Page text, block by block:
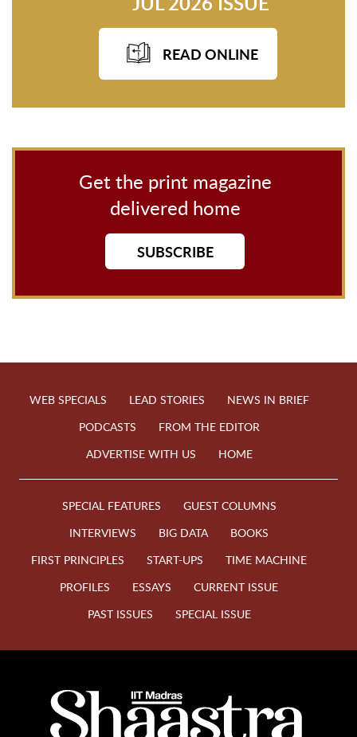
READ ONLINE
Get the print magazine
delivered home
SUBSCRIBE
WEB SPECIALS LEAD STORIES
NEWS IN BRIEF
PODCASTS
FROM THE EDITOR
ADVERTISE WITH US
HOME
SPECIAL FEATURES
GUEST COLUMNS
INTERVIEWS
BIG DATA
BOOKS
FIRST PRINCIPLES
START-UPS
TIME MACHINE
PROFILES
ESSAYS
CURRENT ISSUE
PAST ISSUES
SPECIAL ISSUE